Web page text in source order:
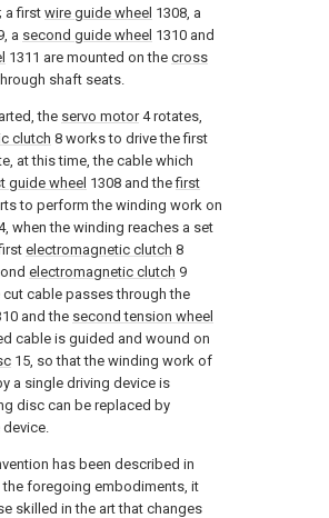
a first wire guide wheel 1308, a
a second guide wheel 1310 and
1311 are mounted on the cross
shaft seats.
the servo motor4 rotates,
clutch 8 works to drive the first
at this time, the cable which
guide wheel 1308 and thefirst
to perform the winding work on
when the winding reaches a set
electromagnetic clutch 8
electromagnetic clutch 9
cable passes through the
and the second tension wheel
cable is guided and wound on
15, so that the winding work of
a single driving device is
disc can be replaced by
has been described in
foregoing embodiments, it
skilled in the art that changes